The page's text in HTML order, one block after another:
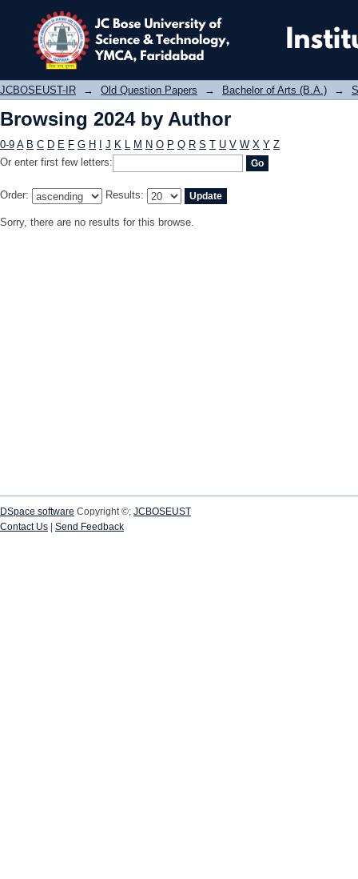
Browsing 2024 by Author
JCBOSEUST-IR → Old Question Papers → Bachelor of Arts (B.A.) →
Browsing 2024 by Author
0-9 A B C D E F G H J K L M N O P Q R S T U V W X Y Z
Or enter first few letters:
Order: Results:
Sorry, there are no results for this browse.
DSpace software Copyright ©; JCBOSEUST
Contact Us
Send Feedback